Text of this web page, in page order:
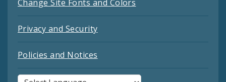
Change Site Fonts and Colors
Privacy and Security
Policies and Notices